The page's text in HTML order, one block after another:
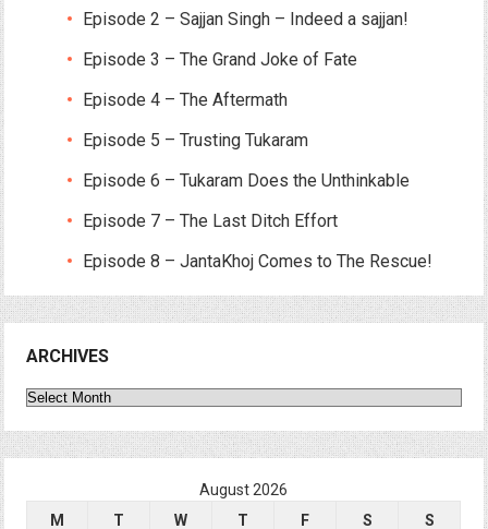
Episode 2 – Sajjan Singh – Indeed a sajjan!
Episode 3 – The Grand Joke of Fate
Episode 4 – The Aftermath
Episode 5 – Trusting Tukaram
Episode 6 – Tukaram Does the Unthinkable
Episode 7 – The Last Ditch Effort
Episode 8 – JantaKhoj Comes to The Rescue!
ARCHIVES
Archives
August 2026
M
T W T F S S